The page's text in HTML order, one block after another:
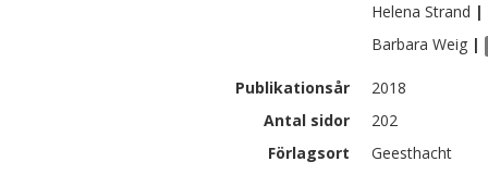
Helena Strand |
Barbara Weig |
Publikationsår
2018
Antal sidor
202
Förlagsort
Geesthacht